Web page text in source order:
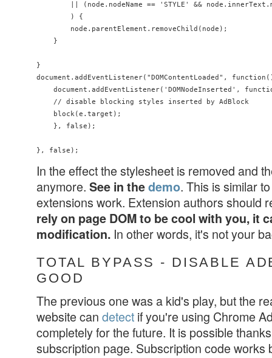
|| (node.nodeName == 'STYLE' &&
        ) {
        node.parentElement.removeChild(node);
    }
}
document.addEventListener("DOMContentLoaded",
document.addEventListener('DOMNodeInserted',
    // disable blocking styles inserted by AdBlock
    block(e.target);
    }, false);
In the effect the stylesheet is removed and
anymore. See in thedemo. This is similar
extensions work. Extension authors should
rely on page DOM to be cool with you, it
modification. In other words, it's not your
TOTAL BYPASS - DISABLE
GOOD
The previous one was a kid's play, but the
website can detect if you're using Chrome
completely for the future. It is possible
subscription page. Subscription code